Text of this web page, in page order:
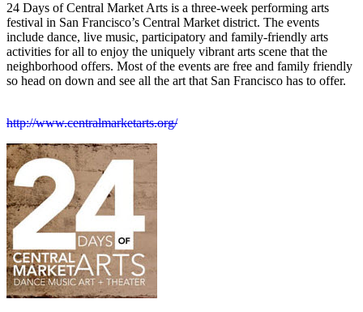
24 Days of Central Market Arts is a three-week performing arts
festival in San Francisco’s Central Market district. The events
include dance, live music, participatory and family-friendly arts
activities for all to enjoy the uniquely vibrant arts scene that the
neighborhood offers. Most of the events are free and family friendly
so head on down and see all the art that San Francisco has to offer.
http://www.centralmarketarts.org/